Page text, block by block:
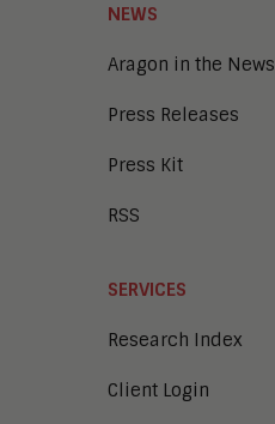
NEWS
Aragon in the News
Press Releases
Press Kit
RSS
SERVICES
Research Index
Client Login